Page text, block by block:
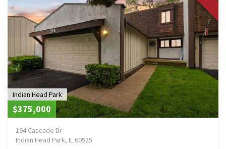
Indian Head Park
$375,000
194 Cascade Dr
Indian Head Park, IL 60525